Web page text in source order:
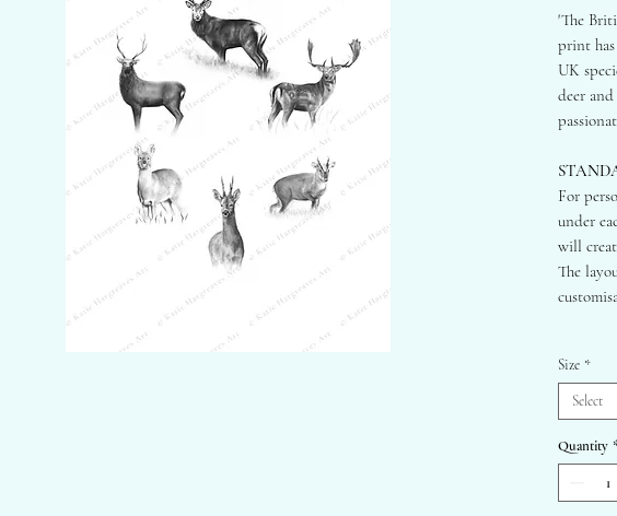
'The
print
UK
deer
For
under
will
The
A2 -
A3 -
A4 -
Please
Size *
Select
Quantity